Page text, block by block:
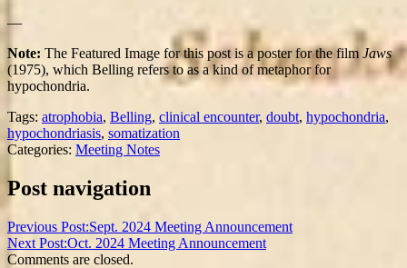
—
Note: The Featured Image for this post is a poster for the film Jaws
(1975), which Belling refers to as a kind of metaphor for
hypochondria.
Tags: atrophobia, Belling, clinical encounter, doubt, hypochondria,
hypochondriasis, somatization
Categories: Meeting Notes
Post navigation
Previous Post:Sept. 2024 Meeting Announcement
Next Post:Oct. 2024 Meeting Announcement
Comments are closed.